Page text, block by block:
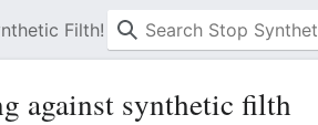
Filth! wiki
against synthetic filth